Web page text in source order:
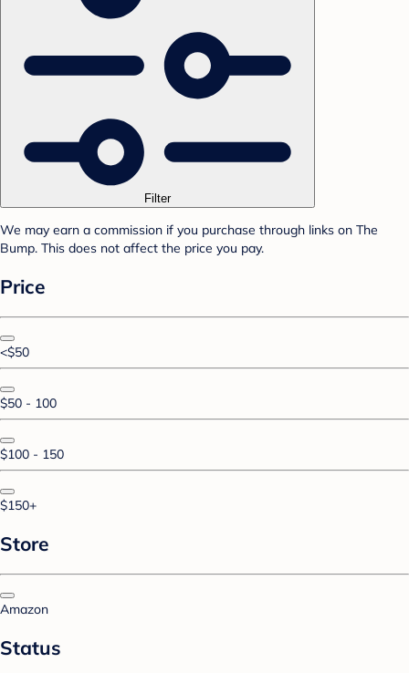
Filter
We may earn a commission if you purchase through links on The
Bump. This does not affect the price you pay.
Price
<$50
$50 - 100
$100 - 150
$150+
Store
Amazon
Status